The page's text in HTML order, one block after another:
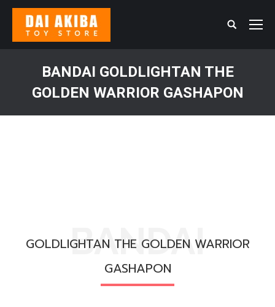
Search:
BANDAI GOLDLIGHTAN THE
GOLDEN WARRIOR GASHAPON
BANDAI
GOLDLIGHTAN THE GOLDEN WARRIOR
GASHAPON